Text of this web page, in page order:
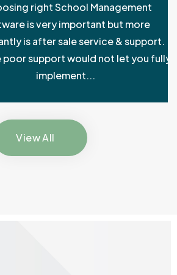
right School Management
is very important but more
after sale service & support.
support would not let you fully
implement...
View All